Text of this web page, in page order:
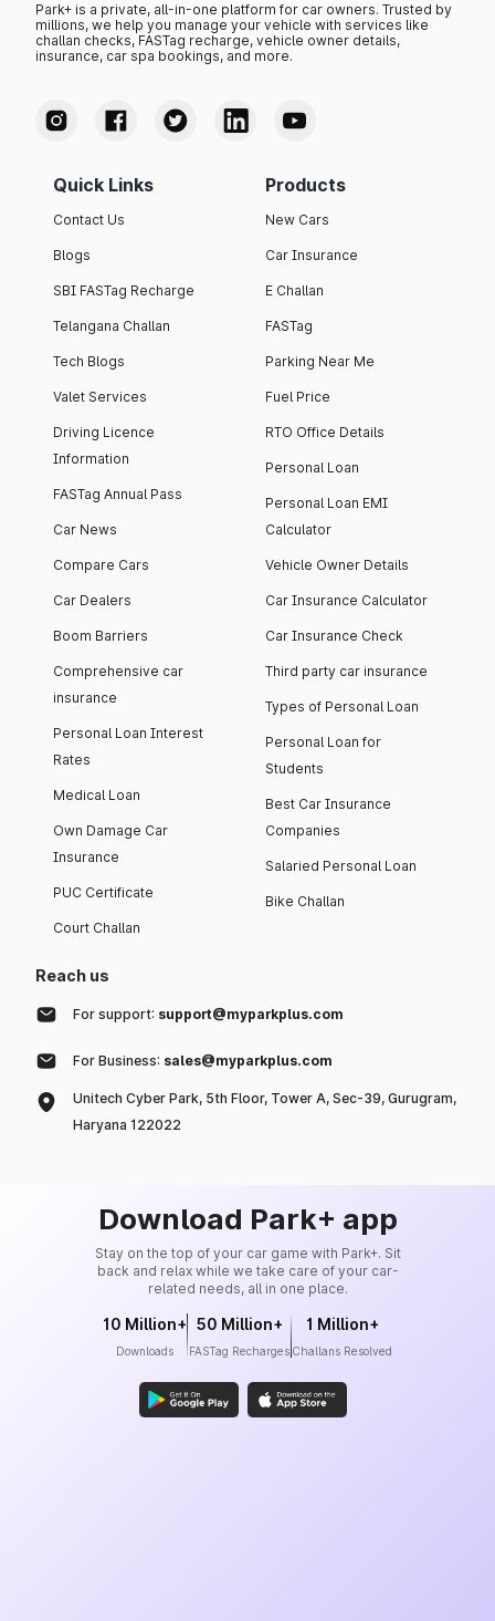
Park+ is a private, all-in-one platform for car owners. Trusted by
millions, we help you manage your vehicle with services like
challan checks, FASTag recharge, vehicle owner details,
insurance, car spa bookings, and more.
Quick Links
Contact Us
Blogs
SBI FASTag Recharge
Telangana Challan
Tech Blogs
Valet Services
Driving Licence
Information
FASTag Annual Pass
Car News
Compare Cars
Car Dealers
Boom Barriers
Comprehensive car
insurance
Personal Loan Interest
Rates
Medical Loan
Own Damage Car
Insurance
PUC Certificate
Court Challan
Products
New Cars
Car Insurance
E Challan
FASTag
Parking Near Me
Fuel Price
RTO Office Details
Personal Loan
Personal Loan EMI
Calculator
Vehicle Owner Details
Car Insurance Calculator
Car Insurance Check
Third party car insurance
Types of Personal Loan
Personal Loan for
Students
Best Car Insurance
Companies
Salaried Personal Loan
Bike Challan
Reach us
For support: support@myparkplus.com
For Business: sales@myparkplus.com
Unitech Cyber Park, 5th Floor, Tower A, Sec-39, Gurugram,
Haryana 122022
Download Park+ app
Stay on the top of your car game with Park+. Sit
back and relax while we take care of your car-
related needs, all in one place.
10 Million+
Downloads
50 Million+
FASTag Recharges
1 Million+
Challans Resolved